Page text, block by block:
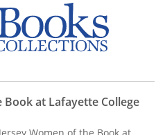
at Lafayette College
Women of the Book at